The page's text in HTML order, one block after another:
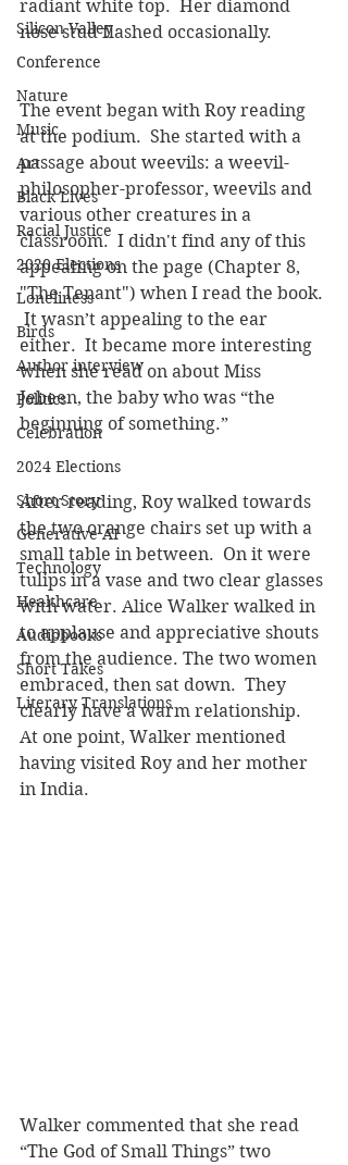
Silicon Valley
Conference
Nature
Music
Art
Black Lives
Racial Justice
2020 Elections
Loneliness
Birds
Author interview
Politics
Celebration
2024 Elections
Short Story
Generative AI
Technology
Healthcare
Audiobooks
Short Takes
Literary Translations
radiant white top.  Her diamond
nose stud flashed occasionally.
The event began with Roy reading
at the podium.  She started with a
passage about weevils: a weevil-
philosopher-professor, weevils and
various other creatures in a
classroom.  I didn't find any of this
appealing on the page (Chapter 8,
"The Tenant") when I read the book.
It wasn’t appealing to the ear
either.  It became more interesting
when she read on about Miss
Jebeen, the baby who was “the
beginning of something.”
After reading, Roy walked towards
the two orange chairs set up with a
small table in between.  On it were
tulips in a vase and two clear glasses
with water. Alice Walker walked in
to applause and appreciative shouts
from the audience. The two women
embraced, then sat down.  They
clearly have a warm relationship.
At one point, Walker mentioned
having visited Roy and her mother
in India.
Walker commented that she read
“The God of Small Things” two